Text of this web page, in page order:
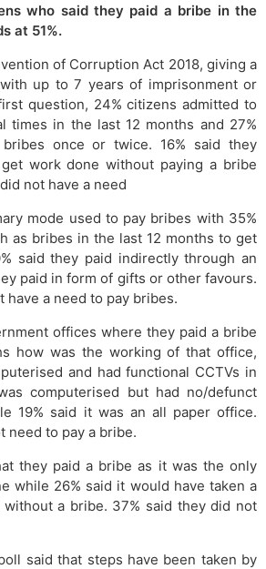
who said they paid a bribe in the
at 51%.
of Corruption Act 2018, giving a
up to 7 years of imprisonment or
question, 24% citizens admitted to
times in the last 12 months and 27%
once or twice. 16% said they
work done without paying a bribe
not have a need
mode used to pay bribes with 35%
as bribes in the last 12 months to get
said they paid indirectly through an
paid in form of gifts or other favours.
have a need to pay bribes.
offices where they paid a bribe
how was the working of that office,
and had functional CCTVs in
computerised but had no/defunct
19% said it was an all paper office.
need to pay a bribe.
they paid a bribe as it was the only
while 26% said it would have taken a
a bribe. 37% said they did not
said that steps have been taken by